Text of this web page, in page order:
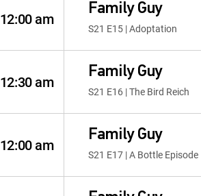
12:00 am
Family Guy
S21 E15 | Adoptation
12:30 am
Family Guy
S21 E16 | The Bird Reich
12:00 am
Family Guy
S21 E17 | A Bottle Episode